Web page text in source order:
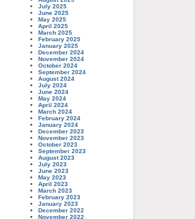
July 2025
June 2025
May 2025
April 2025
March 2025
February 2025
January 2025
December 2024
November 2024
October 2024
September 2024
August 2024
July 2024
June 2024
May 2024
April 2024
March 2024
February 2024
January 2024
December 2023
November 2023
October 2023
September 2023
August 2023
July 2023
June 2023
May 2023
April 2023
March 2023
February 2023
January 2023
December 2022
November 2022